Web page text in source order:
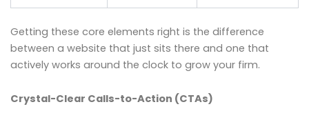
Getting these core elements right is the difference
between a website that just sits there and one that
actively works around the clock to grow your firm.
Crystal-Clear Calls-to-Action (CTAs)